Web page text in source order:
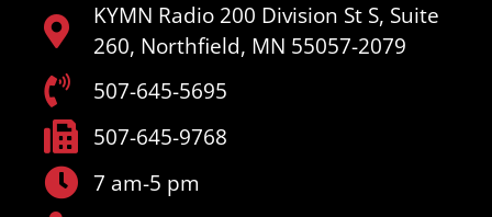
KYMN Radio 200 Division St S, Suite
260, Northfield, MN 55057-2079
507-645-5695
507-645-9768
7 am-5 pm